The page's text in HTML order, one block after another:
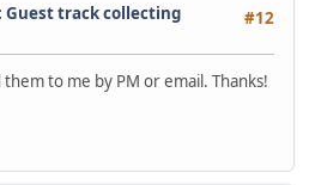
#12
Guest track collecting
them to me by PM or email. Thanks!